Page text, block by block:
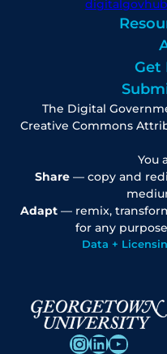
Get
The Digital
Creative Commons
You
Share— copy and
Adapt— remix,
for any
Data +
InstagramLinkedIn YouTube